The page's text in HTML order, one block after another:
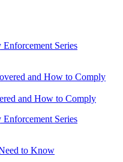
Series
and How to Comply
Series